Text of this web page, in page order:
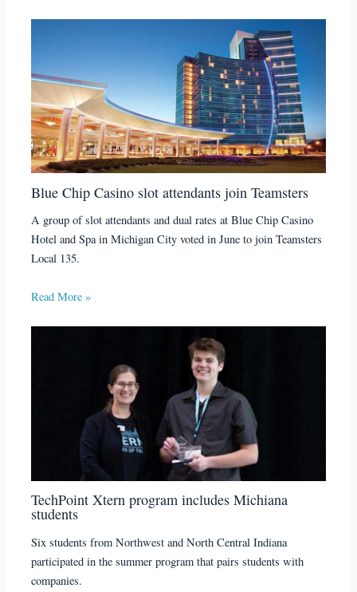
Blue Chip Casino slot attendants join Teamsters
A group of slot attendants and dual rates at Blue Chip Casino
Hotel and Spa in Michigan City voted in June to join Teamsters
Local 135.
Read More »
TechPoint Xtern program includes Michiana
students
Six students from Northwest and North Central Indiana
participated in the summer program that pairs students with
companies.